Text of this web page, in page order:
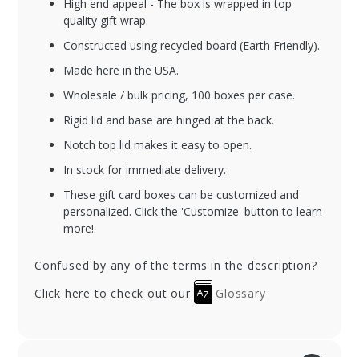
High end appeal - The box is wrapped in top
quality gift wrap.
Constructed using recycled board (Earth Friendly).
Made here in the USA.
Wholesale / bulk pricing, 100 boxes per case.
Rigid lid and base are hinged at the back.
Notch top lid makes it easy to open.
In stock for immediate delivery.
These gift card boxes can be customized and
personalized. Click the 'Customize' button to learn
more!.
Confused by any of the terms in the description?
Click here to check out our
Glossary